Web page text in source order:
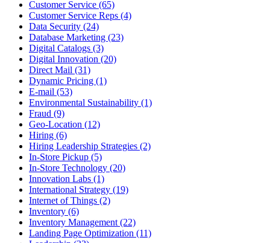
Customer Service (65)
Customer Service Reps (4)
Data Security (24)
Database Marketing (23)
Digital Catalogs (3)
Digital Innovation (20)
Direct Mail (31)
Dynamic Pricing (1)
E-mail (53)
Environmental Sustainability (1)
Fraud (9)
Geo-Location (12)
Hiring (6)
Hiring Leadership Strategies (2)
In-Store Pickup (5)
In-Store Technology (20)
Innovation Labs (1)
International Strategy (19)
Internet of Things (2)
Inventory (6)
Inventory Management (22)
Landing Page Optimization (11)